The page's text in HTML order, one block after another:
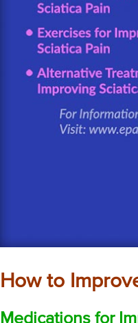
How to
Medications for